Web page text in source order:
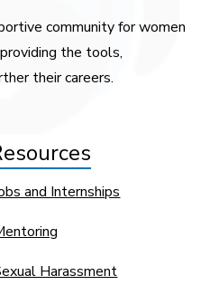
community for women
the tools,
their careers.
and Internships
Harassment